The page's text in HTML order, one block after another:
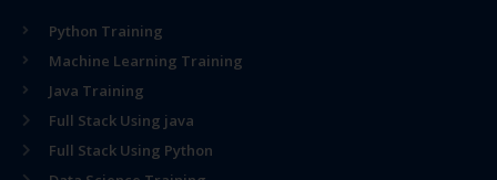
Python Training
Machine Learning Training
Java Training
Full Stack Using java
Full Stack Using Python